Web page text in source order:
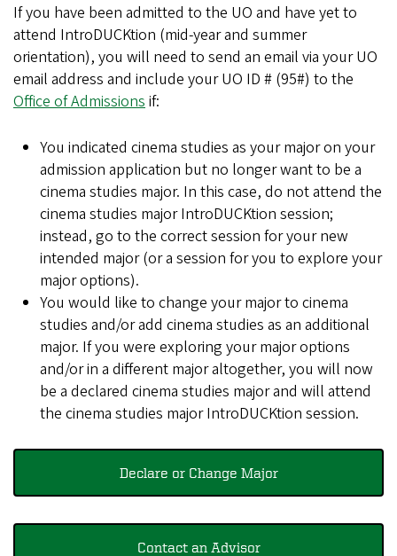
If you have been admitted to the UO and have yet to
attend IntroDUCKtion (mid-year and summer
orientation), you will need to send an email via your UO
email address and include your UO ID # (95#) to the
Office of Admissions if:
You indicated cinema studies as your major on your
admission application but no longer want to be a
cinema studies major. In this case, do not attend the
cinema studies major IntroDUCKtion session;
instead, go to the correct session for your new
intended major (or a session for you to explore your
major options).
You would like to change your major to cinema
studies and/or add cinema studies as an additional
major. If you were exploring your major options
and/or in a different major altogether, you will now
be a declared cinema studies major and will attend
the cinema studies major IntroDUCKtion session.
Declare or Change Major
Contact an Advisor